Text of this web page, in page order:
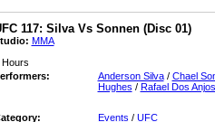
117: Silva Vs Sonnen (Disc 01)
MMA
Hours
Anderson Silva/ Chael
Hughes / Rafael Dos Anjos
Events / UFC